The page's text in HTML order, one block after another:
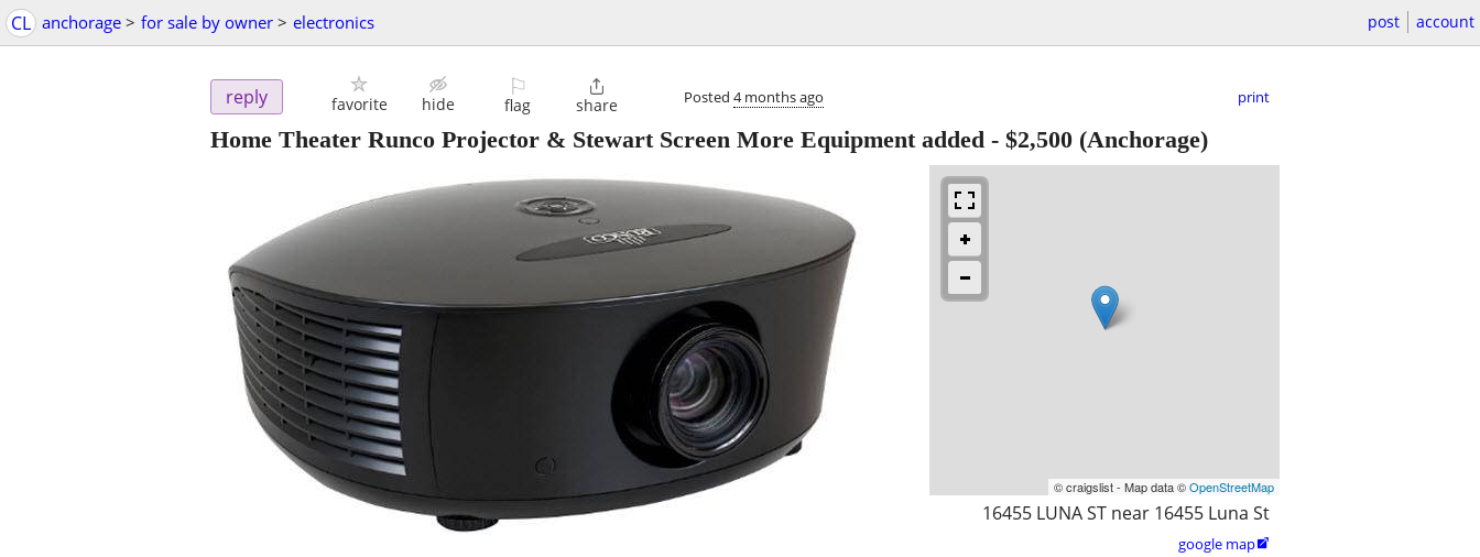
CL anchorage > for sale by owner > electronics post account
reply favorite hide
⚐
flag

share Posted 4 months ago print
Home Theater Runco Projector & Stewart Screen More Equipment added - $2,500 (Anchorage)
© craigslist - Map data ©OpenStreetMap
16455 LUNA ST near 16455 Luna St
google map